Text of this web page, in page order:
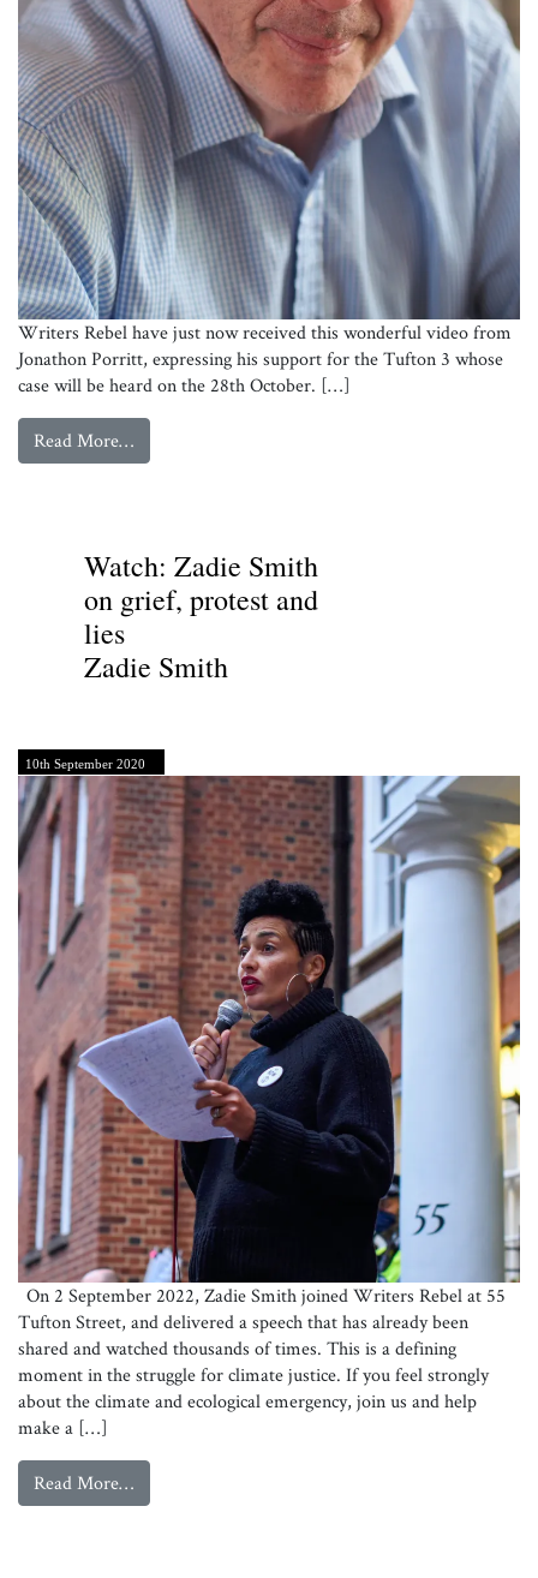
Writers Rebel have just now received this wonderful video from
Jonathon Porritt, expressing his support for the Tufton 3 whose
case will be heard on the 28th October. […]
Read More…
Jonathon Porritt
Watch: Zadie Smith
on grief, protest and
lies
Zadie Smith
10th September 2020
On 2 September 2022, Zadie Smith joined Writers Rebel at 55
Tufton Street, and delivered a speech that has already been
shared and watched thousands of times. This is a defining
moment in the struggle for climate justice. If you feel strongly
about the climate and ecological emergency, join us and help
make a […]
Read More…
Zadie Smith